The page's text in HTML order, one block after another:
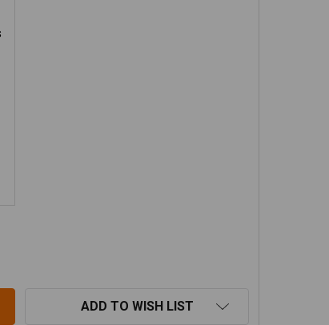
GEAR STEALTH SLEEP PACKAGE V2, 18-23 JEEP
OF GOOSE GEAR STEALTH SLEEP PACKAGE V2, 18-
ADD TO WISH LIST